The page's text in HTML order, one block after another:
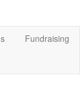
Fundraising